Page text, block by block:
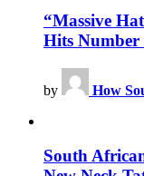
“Massive
Hits Number
by How
South